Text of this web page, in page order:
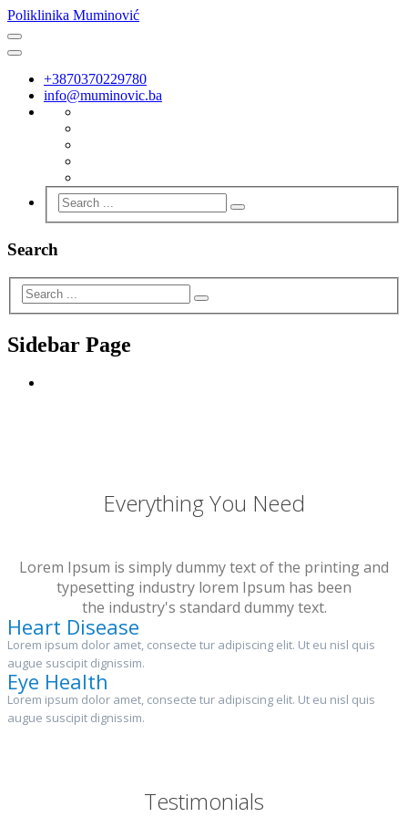
Poliklinika Muminović
+3870370229780
info@muminovic.ba
Search
Sidebar Page
Everything You Need
Lorem Ipsum is simply dummy text of the printing and
typesetting industry lorem Ipsum has been
the industry's standard dummy text.
Heart Disease
Lorem ipsum dolor amet, consecte tur adipiscing elit. Ut eu nisl quis
augue suscipit dignissim.
Eye Health
Lorem ipsum dolor amet, consecte tur adipiscing elit. Ut eu nisl quis
augue suscipit dignissim.
Testimonials